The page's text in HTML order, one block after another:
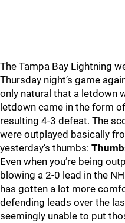
The Tampa Bay Lightning
Thursday night’s game
only natural that a letdown
letdown came in the form
resulting 4-3 defeat. The
were outplayed basically
yesterday’s thumbs:
Even when you’re being
blowing a 2-0 lead in the
has gotten a lot more
defending leads over the
seemingly unable to put